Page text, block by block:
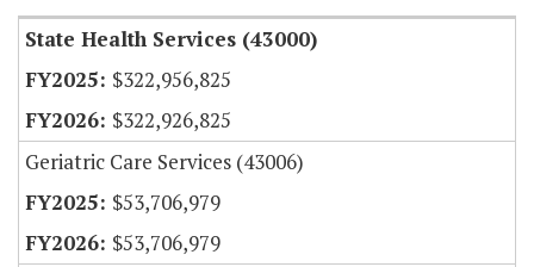
State Health Services (43000)
$322,956,825
$322,926,825
Geriatric Care Services (43006)
$53,706,979
$53,706,979